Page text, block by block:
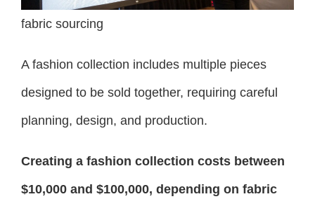
fabric sourcing
A fashion collection includes multiple pieces
designed to be sold together, requiring careful
planning, design, and production.
Creating a fashion collection costs between
$10,000 and $100,000, depending on fabric